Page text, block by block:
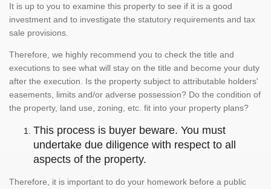
It is up to you to examine this property to see if it is a good
investment and to investigate the statutory requirements and tax
sale provisions.
Therefore, we highly recommend you to check the title and
executions to see what will stay on the title and become your duty
after the execution. Is the property subject to attributable holders'
easements, limits and/or adverse possession? Do the condition of
the property, land use, zoning, etc. fit into your property plans?
This process is buyer beware. You must
undertake due diligence with respect to all
aspects of the property.
Therefore, it is important to do your homework before a public